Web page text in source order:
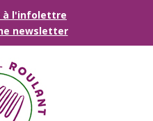
à l'infolettre
newsletter